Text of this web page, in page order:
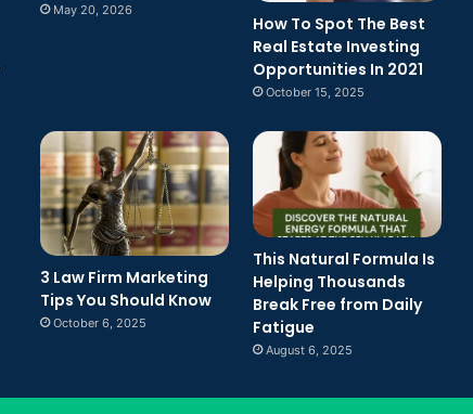
May 20, 2026
How To Spot The Best
Real Estate Investing
Opportunities In 2021
October 15, 2025
3 Law Firm Marketing
Tips You Should Know
October 6, 2025
This Natural Formula Is
Helping Thousands
Break Free from Daily
Fatigue
August 6, 2025